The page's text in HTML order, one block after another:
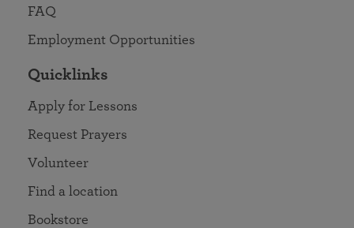
FAQ
Employment Opportunities
Quicklinks
Apply for Lessons
Request Prayers
Volunteer
Find a location
Bookstore